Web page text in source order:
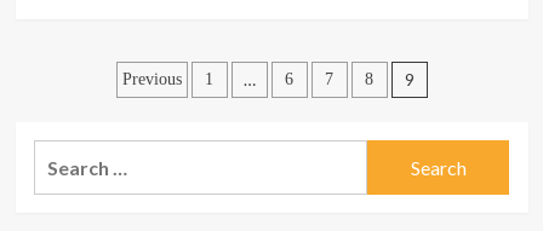
Your
Income
Leadership
101:
Every
CEO
Should
Posts
Previous 1 … 6 7 8 9